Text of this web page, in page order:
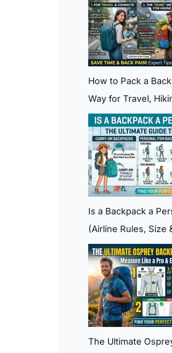
How to Pack a
Way for Travel,
Is a Backpack a
(Airline Rules, Size
The Ultimate